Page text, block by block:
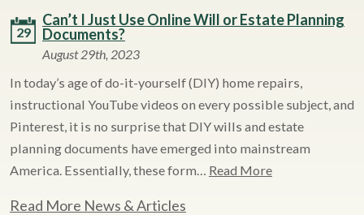
29
Can’t I Just Use Online Will or Estate Planning
Documents?
August 29th, 2023
In today’s age of do-it-yourself (DIY) home repairs,
instructional YouTube videos on every possible subject, and
Pinterest, it is no surprise that DIY wills and estate
planning documents have emerged into mainstream
America. Essentially, these form… Read More
Read More News & Articles